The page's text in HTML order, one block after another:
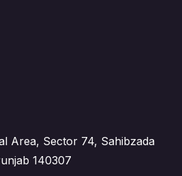
Area, Sector 74, Sahibzada
140307